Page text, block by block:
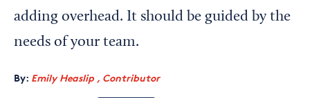
Interested in partnering with us?
Media Kit
adding overhead. It should be guided by the
needs of your team.
By: Emily Heaslip , Contributor